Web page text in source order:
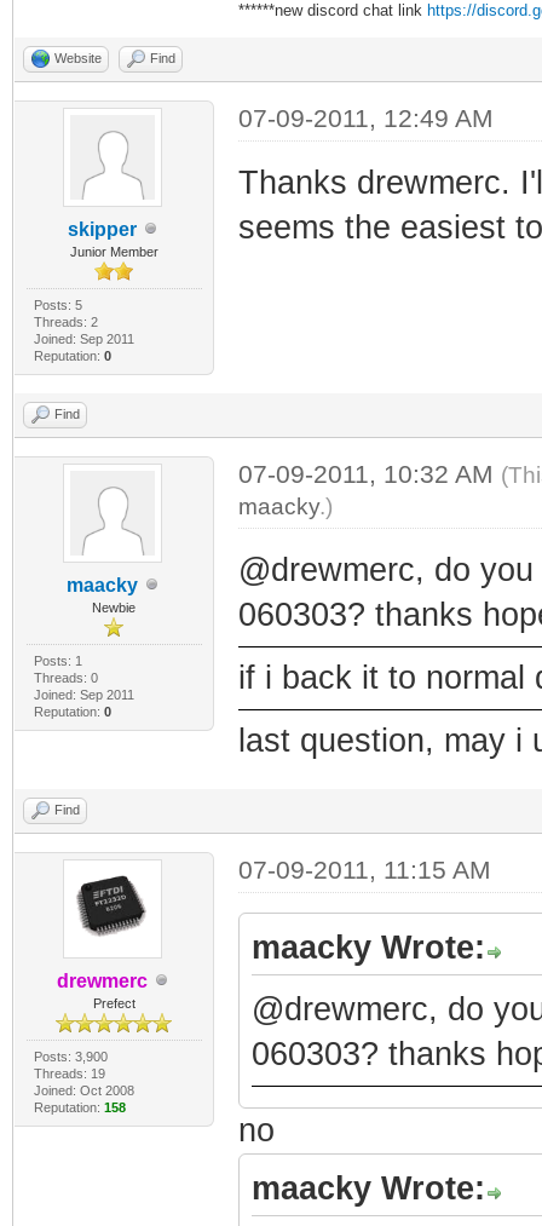
******new discord chat link https://
Website Find
skipper
Junior Member
Posts: 5
Threads: 2
Joined: Sep 2011
Reputation: 0
07-09-2011, 12:49 AM
Thanks drewmerc.
seems the easiest
Find
maacky
Newbie
Posts: 1
Threads: 0
Joined: Sep 2011
Reputation: 0
07-09-2011, 10:32 AM
maacky.)
@drewmerc, do
060303? thanks
if i back it to normal
last question, may i
Find
drewmerc
Prefect
Posts: 3,900
Threads: 19
Joined: Oct 2008
Reputation: 158
07-09-2011, 11:15 AM
maacky Wrote:
@drewmerc, do
060303? thanks
no
maacky Wrote: